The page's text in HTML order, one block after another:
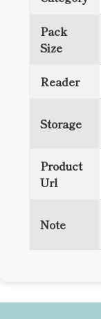
Pack
Size
Reader
Storage
Product
Url
Note